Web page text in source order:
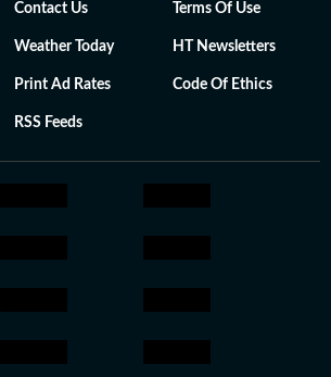
Contact Us Terms Of Use
Weather Today HT Newsletters
Print Ad Rates Code Of Ethics
RSS Feeds